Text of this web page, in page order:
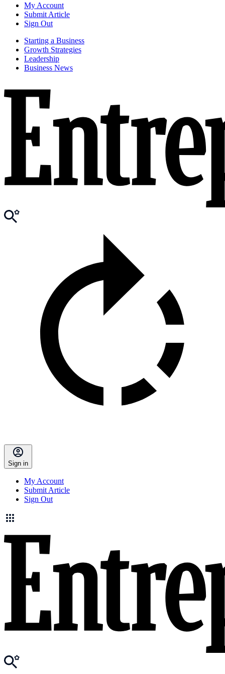
My Account
Submit Article
Sign Out
Starting a Business
Growth Strategies
Leadership
Business News
Sign in
My Account
Submit Article
Sign Out